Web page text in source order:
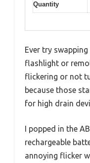
Quantity
Ever try
flashlight or
flickering or not
because those
for high drain
I popped in the
rechargeable
annoying flicker